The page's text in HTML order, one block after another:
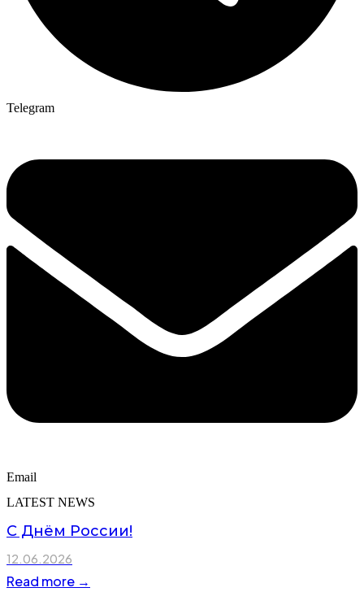
Telegram
Email
LATEST NEWS
С Днём России!
12.06.2026
Read more →